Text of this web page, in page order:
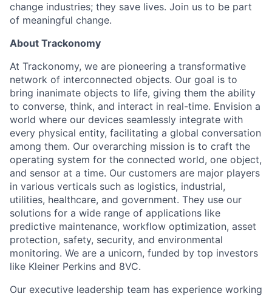
change industries; they save lives. Join us to be part
of meaningful change.
About Trackonomy
At Trackonomy, we are pioneering a transformative
network of interconnected objects. Our goal is to
bring inanimate objects to life, giving them the ability
to converse, think, and interact in real-time. Envision a
world where our devices seamlessly integrate with
every physical entity, facilitating a global conversation
among them. Our overarching mission is to craft the
operating system for the connected world, one object,
and sensor at a time. Our customers are major players
in various verticals such as logistics, industrial,
utilities, healthcare, and government. They use our
solutions for a wide range of applications like
predictive maintenance, workflow optimization, asset
protection, safety, security, and environmental
monitoring. We are a unicorn, funded by top investors
like Kleiner Perkins and 8VC.
Our executive leadership team has experience working